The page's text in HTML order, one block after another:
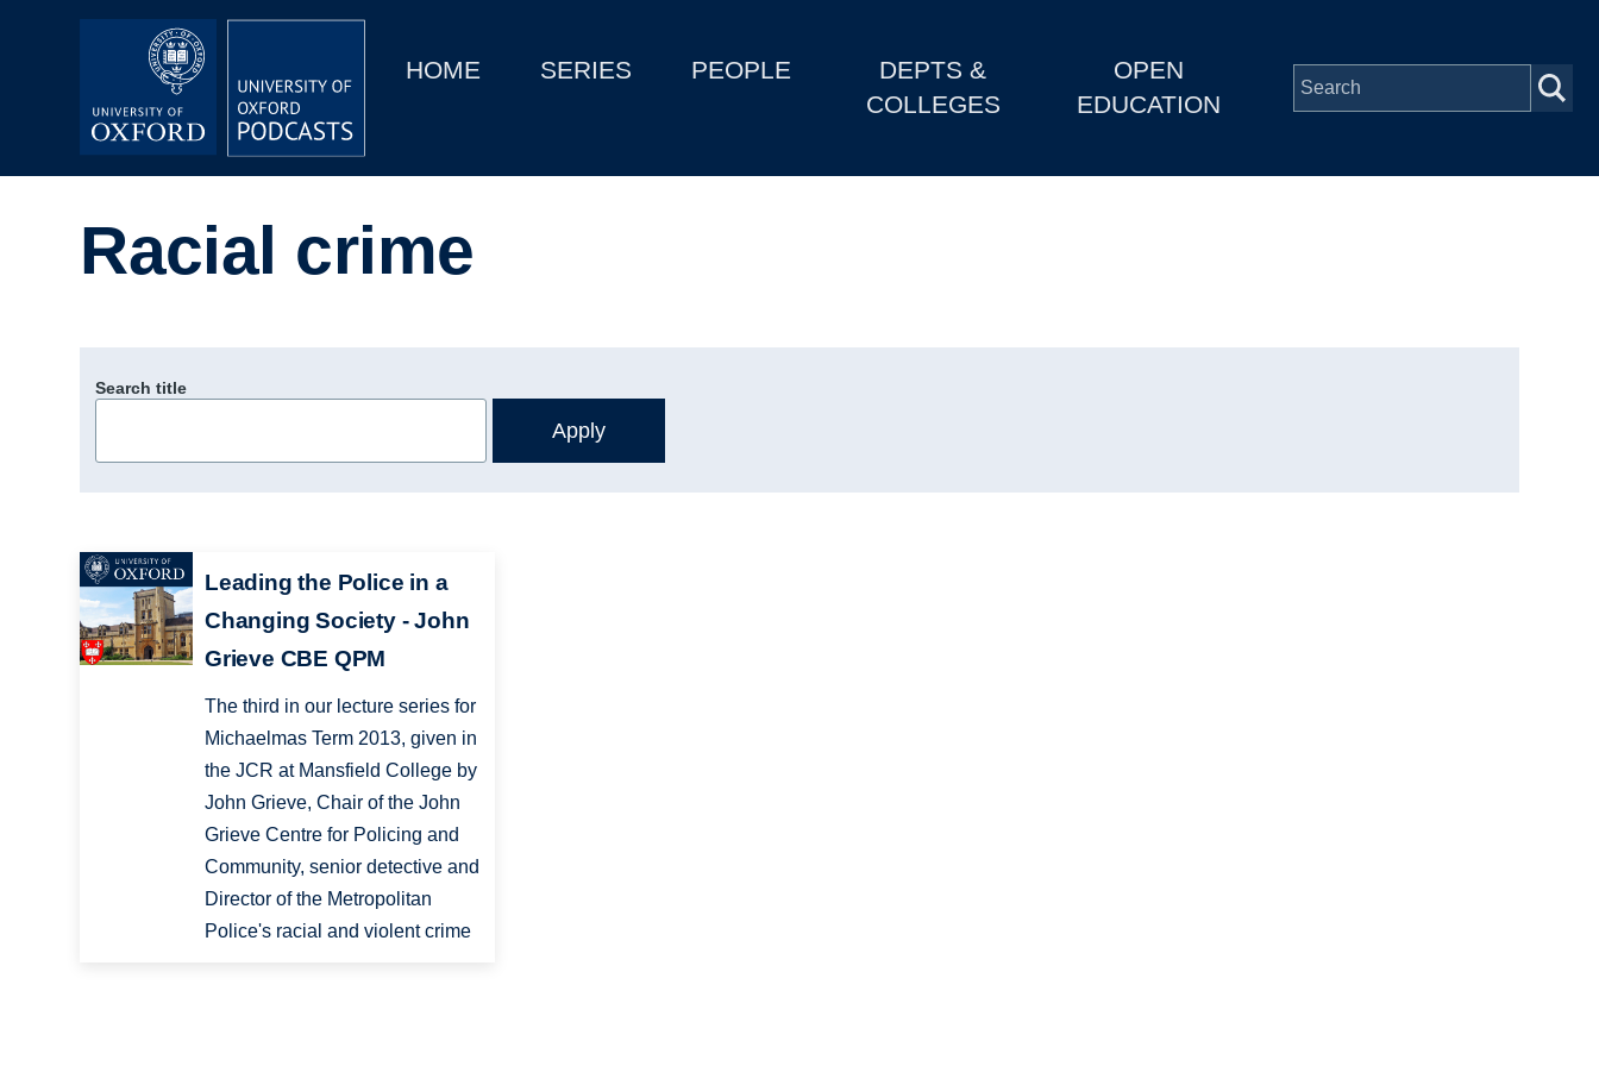
MainHOME SERIES PEOPLE
DEPTS &
COLLEGES
OPEN
EDUCATION
Depts & Colleges
Racial crime
Search title
Leading the Police in a
Changing Society - John
Grieve CBE QPM
The third in our lecture series for
Michaelmas Term 2013, given in
the JCR at Mansfield College by
John Grieve, Chair of the John
Grieve Centre for Policing and
Community, senior detective and
Director of the Metropolitan
Police's racial and violent crime